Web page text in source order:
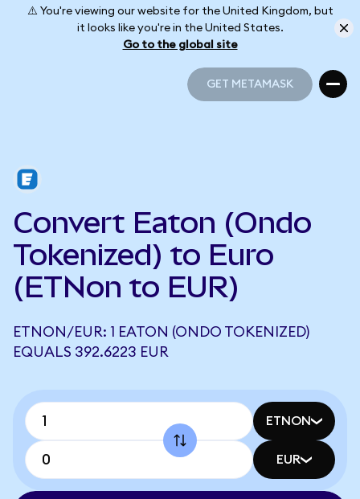
⚠️ You're viewing our website for the United Kingdom, but
it looks like you're in the United States.
Go to the global site
GET METAMASK
Convert Eaton (Ondo
Tokenized) to Euro
(ETNon to EUR)
ETNON/EUR: 1 EATON (ONDO TOKENIZED)
EQUALS 392.6223 EUR
ETNON
EUR